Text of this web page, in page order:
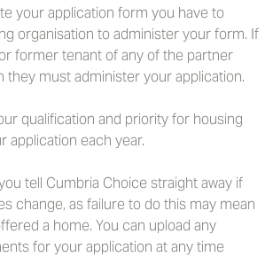
your application form you have to
organisation to administer your form. If
former tenant of any of the partner
they must administer your application.
qualification and priority for housing
application each year.
tell Cumbria Choice straight away if
change, as failure to do this may mean
a home. You can upload any
for your application at any time